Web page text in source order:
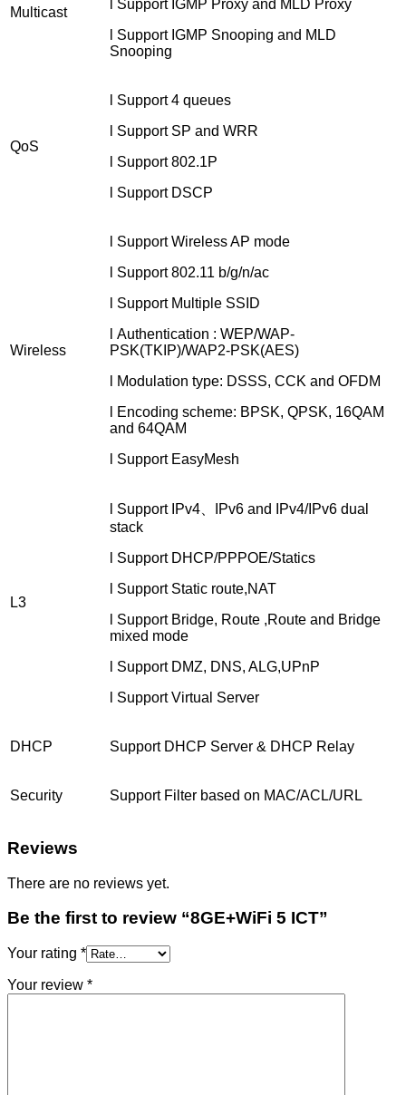
Multicast
l Support IGMP Proxy and MLD Proxy
l Support IGMP Snooping and MLD
Snooping
QoS
l Support 4 queues
l Support SP and WRR
l Support 802.1P
l Support DSCP
Wireless
l Support Wireless AP mode
l Support 802.11 b/g/n/ac
l Support Multiple SSID
l Authentication : WEP/WAP-
PSK(TKIP)/WAP2-PSK(AES)
l Modulation type: DSSS, CCK and OFDM
l Encoding scheme: BPSK, QPSK, 16QAM
and 64QAM
l Support EasyMesh
L3
l Support IPv4、IPv6 and IPv4/IPv6 dual
stack
l Support DHCP/PPPOE/Statics
l Support Static route,NAT
l Support Bridge, Route ,Route and Bridge
mixed mode
l Support DMZ, DNS, ALG,UPnP
l Support Virtual Server
DHCP Support DHCP Server & DHCP Relay
Security Support Filter based on MAC/ACL/URL
Reviews
There are no reviews yet.
Be the first to review “8GE+WiFi 5 ICT”
Your rating *
Your review *